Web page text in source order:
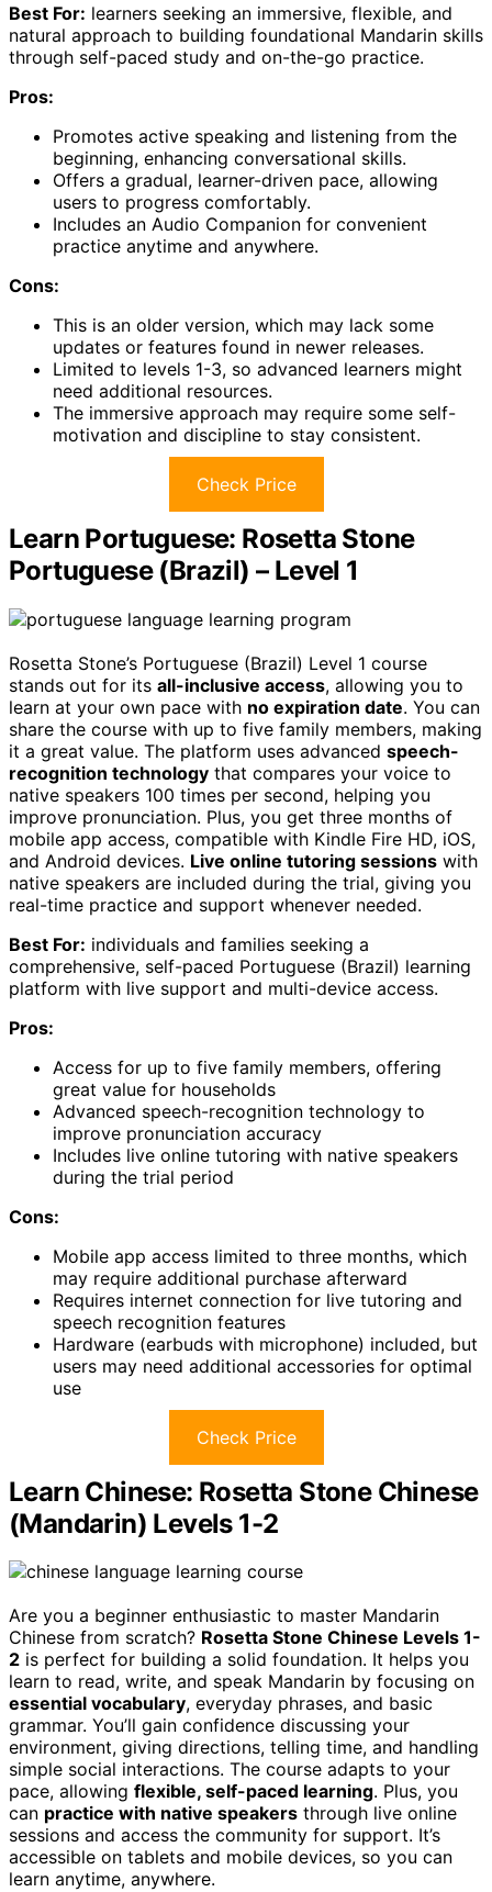
Best For: learners seeking an immersive, flexible, and
natural approach to building foundational Mandarin skills
through self-paced study and on-the-go practice.
Pros:
Promotes active speaking and listening from the
beginning, enhancing conversational skills.
Offers a gradual, learner-driven pace, allowing
users to progress comfortably.
Includes an Audio Companion for convenient
practice anytime and anywhere.
Cons:
This is an older version, which may lack some
updates or features found in newer releases.
Limited to levels 1-3, so advanced learners might
need additional resources.
The immersive approach may require some self-
motivation and discipline to stay consistent.
Check Price
Learn Portuguese: Rosetta Stone
Portuguese (Brazil) – Level 1
Rosetta Stone’s Portuguese (Brazil) Level 1 course
stands out for its all-inclusive access, allowing you to
learn at your own pace with no expiration date. You can
share the course with up to five family members, making
it a great value. The platform uses advanced speech-
recognition technology that compares your voice to
native speakers 100 times per second, helping you
improve pronunciation. Plus, you get three months of
mobile app access, compatible with Kindle Fire HD, iOS,
and Android devices. Live online tutoring sessions with
native speakers are included during the trial, giving you
real-time practice and support whenever needed.
Best For: individuals and families seeking a
comprehensive, self-paced Portuguese (Brazil) learning
platform with live support and multi-device access.
Pros:
Access for up to five family members, offering
great value for households
Advanced speech-recognition technology to
improve pronunciation accuracy
Includes live online tutoring with native speakers
during the trial period
Cons:
Mobile app access limited to three months, which
may require additional purchase afterward
Requires internet connection for live tutoring and
speech recognition features
Hardware (earbuds with microphone) included, but
users may need additional accessories for optimal
use
Check Price
Learn Chinese: Rosetta Stone Chinese
(Mandarin) Levels 1-2
Are you a beginner enthusiastic to master Mandarin
Chinese from scratch? Rosetta Stone Chinese Levels 1-
2 is perfect for building a solid foundation. It helps you
learn to read, write, and speak Mandarin by focusing on
essential vocabulary, everyday phrases, and basic
grammar. You’ll gain confidence discussing your
environment, giving directions, telling time, and handling
simple social interactions. The course adapts to your
pace, allowing flexible, self-paced learning. Plus, you
can practice with native speakers through live online
sessions and access the community for support. It’s
accessible on tablets and mobile devices, so you can
learn anytime, anywhere.